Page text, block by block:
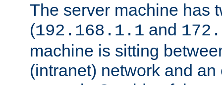
The server machine has
(192.168.1.1 and
machine is sitting
(intranet) network and